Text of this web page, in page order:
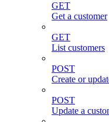
GET
Get a customer
GET
List customers
POST
Create or
POST
Update a